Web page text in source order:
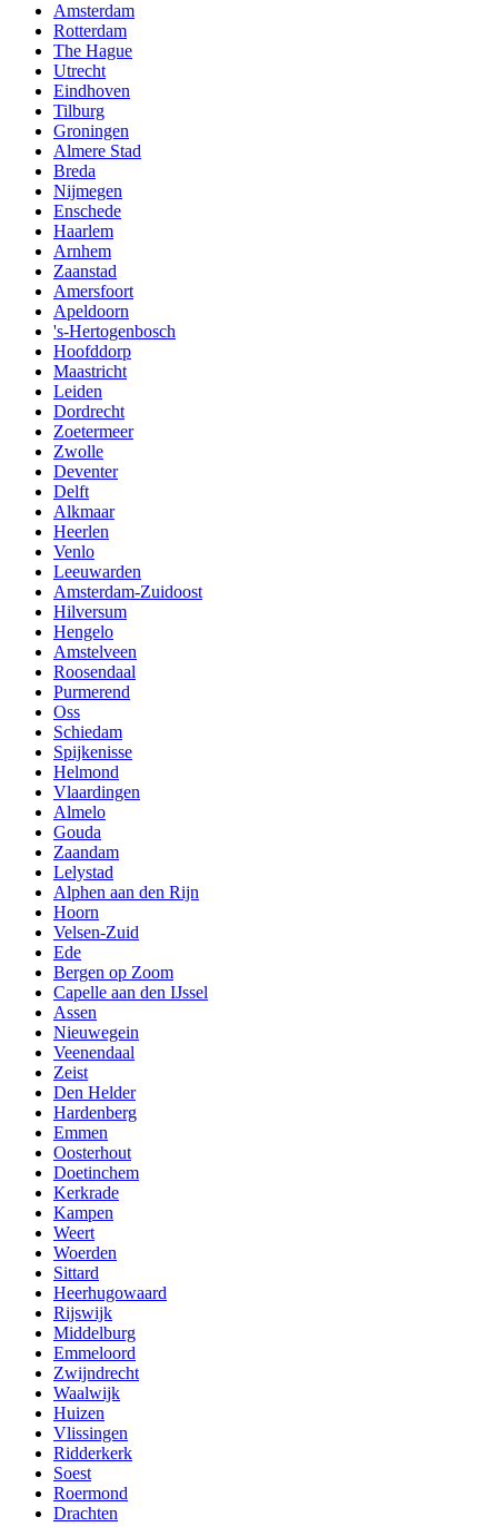
Amsterdam
Rotterdam
The Hague
Utrecht
Eindhoven
Tilburg
Groningen
Almere Stad
Breda
Nijmegen
Enschede
Haarlem
Arnhem
Zaanstad
Amersfoort
Apeldoorn
's-Hertogenbosch
Hoofddorp
Maastricht
Leiden
Dordrecht
Zoetermeer
Zwolle
Deventer
Delft
Alkmaar
Heerlen
Venlo
Leeuwarden
Amsterdam-Zuidoost
Hilversum
Hengelo
Amstelveen
Roosendaal
Purmerend
Oss
Schiedam
Spijkenisse
Helmond
Vlaardingen
Almelo
Gouda
Zaandam
Lelystad
Alphen aan den Rijn
Hoorn
Velsen-Zuid
Ede
Bergen op Zoom
Capelle aan den IJssel
Assen
Nieuwegein
Veenendaal
Zeist
Den Helder
Hardenberg
Emmen
Oosterhout
Doetinchem
Kerkrade
Kampen
Weert
Woerden
Sittard
Heerhugowaard
Rijswijk
Middelburg
Emmeloord
Zwijndrecht
Waalwijk
Huizen
Vlissingen
Ridderkerk
Soest
Roermond
Drachten